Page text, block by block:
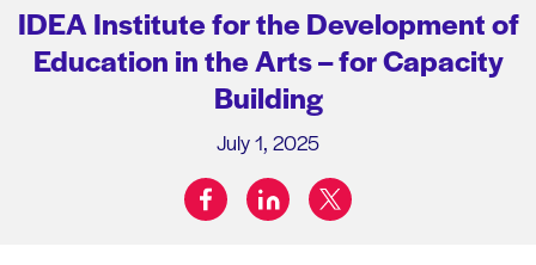
IDEA Institute for the Development of
Education in the Arts – for Capacity
Building
July 1, 2025
Share on:
facebooklinkedintwitter